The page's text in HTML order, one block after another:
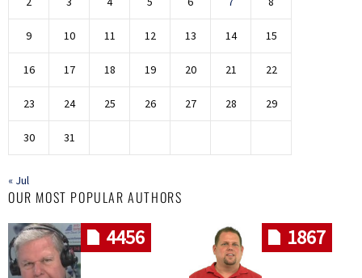
9 10 11 12 13 14 15
16 17 18 19 20 21 22
23 24 25 26 27 28 29
30 31
« Jul
OUR MOST POPULAR AUTHORS
4456 1867